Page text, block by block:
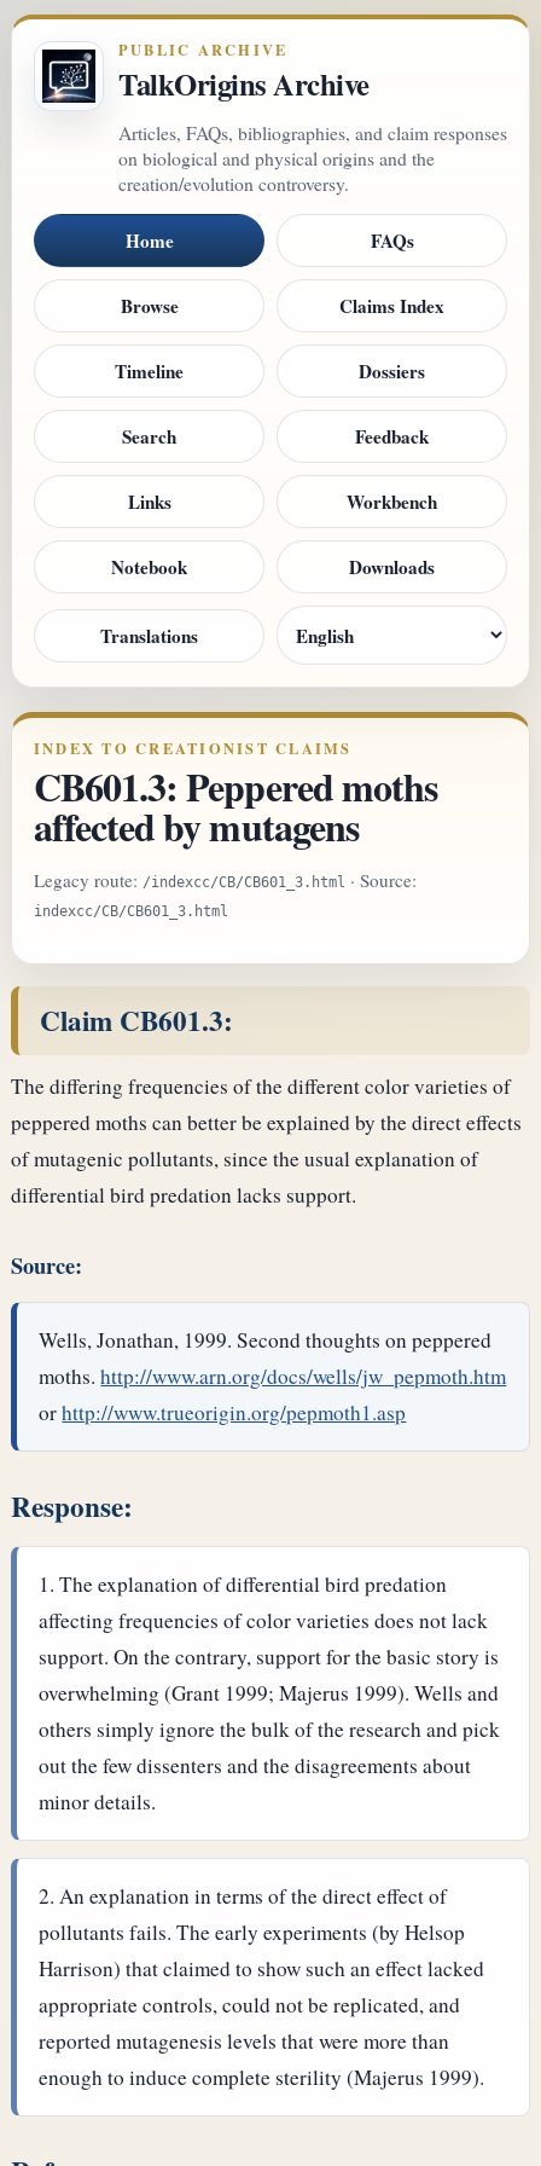
PUBLIC ARCHIVE
TalkOrigins Archive
Articles, FAQs, bibliographies, and claim responses
on biological and physical origins and the
creation/evolution controversy.
Home FAQs
Browse Claims Index
Timeline Dossiers
Search Feedback
Links Workbench
Notebook Downloads
Translations
INDEX TO CREATIONIST CLAIMS
CB601.3: Peppered moths
affected by mutagens
Legacy route: /indexcc/CB/CB601_3.html · Source:
indexcc/CB/CB601_3.html
Claim CB601.3:
The differing frequencies of the different color varieties of
peppered moths can better be explained by the direct effects
of mutagenic pollutants, since the usual explanation of
differential bird predation lacks support.
Source:
Wells, Jonathan, 1999. Second thoughts on peppered
moths.http://www.arn.org/docs/wells/jw_pepmoth.htm
orhttp://www.trueorigin.org/pepmoth1.asp
Response:
The explanation of differential bird predation
affecting frequencies of color varieties does not lack
support. On the contrary, support for the basic story is
overwhelming (Grant 1999; Majerus 1999). Wells and
others simply ignore the bulk of the research and pick
out the few dissenters and the disagreements about
minor details.
An explanation in terms of the direct effect of
pollutants fails. The early experiments (by Helsop
Harrison) that claimed to show such an effect lacked
appropriate controls, could not be replicated, and
reported mutagenesis levels that were more than
enough to induce complete sterility (Majerus 1999).